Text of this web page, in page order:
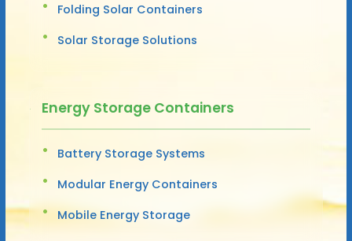
Folding Solar Containers
Solar Storage Solutions
Energy Storage Containers
Battery Storage Systems
Modular Energy Containers
Mobile Energy Storage